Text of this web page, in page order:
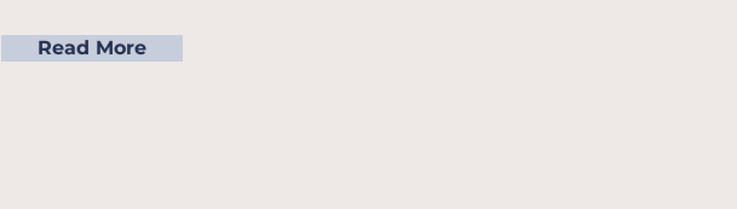
Read More